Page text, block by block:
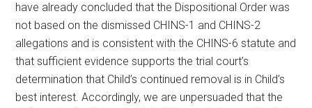
have already concluded that the Dispositional Order was
not based on the dismissed CHINS-1 and CHINS-2
allegations and is consistent with the CHINS-6 statute and
that sufficient evidence supports the trial court’s
determination that Child’s continued removal is in Child’s
best interest. Accordingly, we are unpersuaded that the